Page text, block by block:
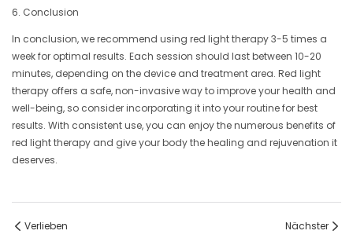
6. Conclusion
In conclusion, we recommend using red light therapy 3-5 times a
week for optimal results. Each session should last between 10-20
minutes, depending on the device and treatment area. Red light
therapy offers a safe, non-invasive way to improve your health and
well-being, so consider incorporating it into your routine for best
results. With consistent use, you can enjoy the numerous benefits of
red light therapy and give your body the healing and rejuvenation it
deserves.
Verlieben Nächster